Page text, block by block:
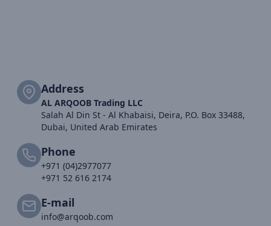
Address
AL ARQOOB Trading LLC
Salah Al Din St - Al Khabaisi, Deira, P.O. Box 33488,
Dubai, United Arab Emirates
Phone
+971 (04)2977077
+971 52 616 2174
E-mail
info@arqoob.com